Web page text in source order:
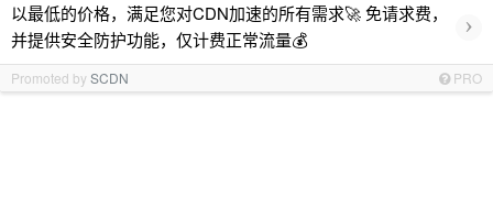
以最低的价格，满足您对CDN加速的所有需求🚀 免请求费，
并提供安全防护功能，仅计费正常流量💰
›
Promoted bySCDN PRO